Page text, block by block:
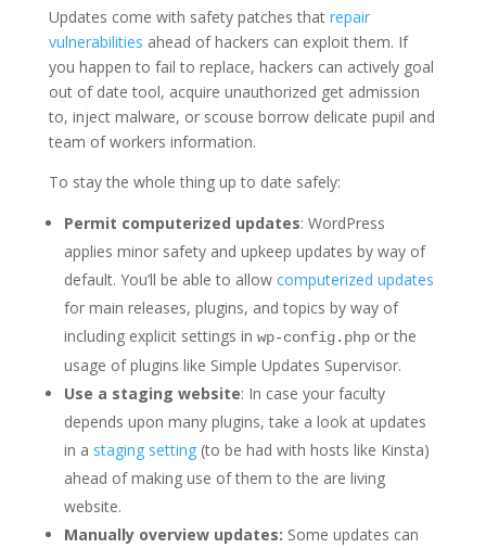
Updates come with safety patches that repair
vulnerabilities ahead of hackers can exploit them. If
you happen to fail to replace, hackers can actively goal
out of date tool, acquire unauthorized get admission
to, inject malware, or scouse borrow delicate pupil and
team of workers information.
To stay the whole thing up to date safely:
Permit computerized updates: WordPress
applies minor safety and upkeep updates by way of
default. You’ll be able to allow computerized updates
for main releases, plugins, and topics by way of
including explicit settings in wp-config.phpor the
usage of plugins like Simple Updates Supervisor.
Use a staging website: In case your faculty
depends upon many plugins, take a look at updates
in a staging setting(to be had with hosts like Kinsta)
ahead of making use of them to the are living
website.
Manually overview updates: Some updates can